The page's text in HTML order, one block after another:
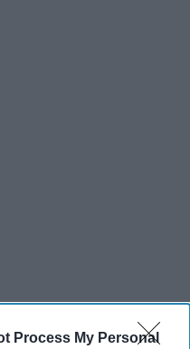
Process My Personal